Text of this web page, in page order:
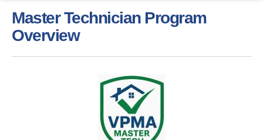
Master Technician Program
Overview